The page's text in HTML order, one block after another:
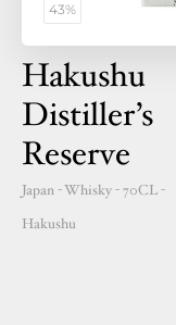
43%
Hakushu
Distiller’s
Reserve
Japan- Whisky -70CL-
Hakushu